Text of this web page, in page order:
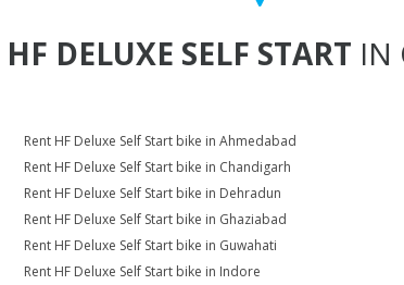
HF DELUXE SELF START IN
Rent HF Deluxe Self Start bike in Ahmedabad
Rent HF Deluxe Self Start bike in Chandigarh
Rent HF Deluxe Self Start bike in Dehradun
Rent HF Deluxe Self Start bike in Ghaziabad
Rent HF Deluxe Self Start bike in Guwahati
Rent HF Deluxe Self Start bike in Indore